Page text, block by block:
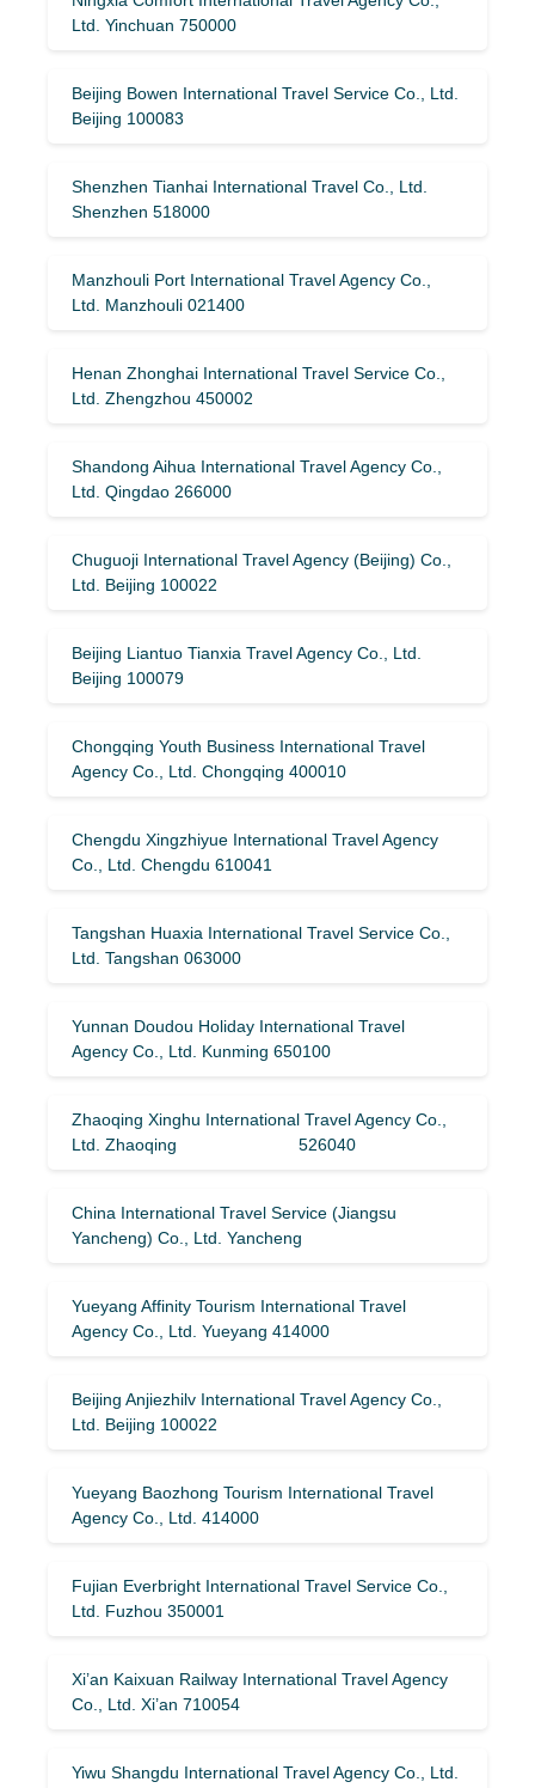
Ltd. Yinchuan 750000
Beijing Bowen International Travel Service Co., Ltd.
Beijing 100083
Shenzhen Tianhai International Travel Co., Ltd.
Shenzhen 518000
Manzhouli Port International Travel Agency Co.,
Ltd. Manzhouli 021400
Henan Zhonghai International Travel Service Co.,
Ltd. Zhengzhou 450002
Shandong Aihua International Travel Agency Co.,
Ltd. Qingdao 266000
Chuguoji International Travel Agency (Beijing) Co.,
Ltd. Beijing 100022
Beijing Liantuo Tianxia Travel Agency Co., Ltd.
Beijing 100079
Chongqing Youth Business International Travel
Agency Co., Ltd. Chongqing 400010
Chengdu Xingzhiyue International Travel Agency
Co., Ltd. Chengdu 610041
Tangshan Huaxia International Travel Service Co.,
Ltd. Tangshan 063000
Yunnan Doudou Holiday International Travel
Agency Co., Ltd. Kunming 650100
Zhaoqing Xinghu International Travel Agency Co.,
Ltd. Zhaoqing 526040
China International Travel Service (Jiangsu
Yancheng) Co., Ltd. Yancheng
Yueyang Affinity Tourism International Travel
Agency Co., Ltd. Yueyang 414000
Beijing Anjiezhilv International Travel Agency Co.,
Ltd. Beijing 100022
Yueyang Baozhong Tourism International Travel
Agency Co., Ltd. 414000
Fujian Everbright International Travel Service Co.,
Ltd. Fuzhou 350001
Xi’an Kaixuan Railway International Travel Agency
Co., Ltd. Xi’an 710054
Yiwu Shangdu International Travel Agency Co., Ltd.